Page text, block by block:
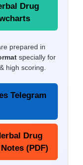
Drug
prepared in
specially for
high scoring.
Telegram
Drug
(PDF)